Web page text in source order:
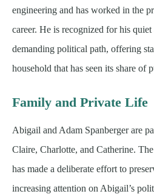
engineering and has worked in the
career. He is recognized for his
demanding political path, offering
household that has seen its share of
Family and Private Life
Abigail and Adam Spanberger are
Claire, Charlotte, and Catherine.
has made a deliberate effort to
increasing attention on Abigail’s